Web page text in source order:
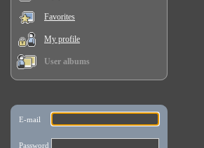
Favorites
My profile
User albums